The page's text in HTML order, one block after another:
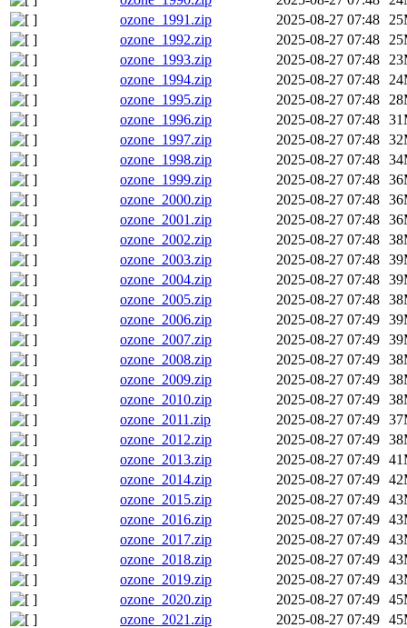
ozone_1991.zip
2025-08-27 07:48
ozone_1992.zip
2025-08-27 07:48
ozone_1993.zip
2025-08-27 07:48
ozone_1994.zip
2025-08-27 07:48
ozone_1995.zip
2025-08-27 07:48
ozone_1996.zip
2025-08-27 07:48
ozone_1997.zip
2025-08-27 07:48
ozone_1998.zip
2025-08-27 07:48
ozone_1999.zip
2025-08-27 07:48
ozone_2000.zip
2025-08-27 07:48
ozone_2001.zip
2025-08-27 07:48
ozone_2002.zip
2025-08-27 07:48
ozone_2003.zip
2025-08-27 07:48
ozone_2004.zip
2025-08-27 07:48
ozone_2005.zip
2025-08-27 07:48
ozone_2006.zip
2025-08-27 07:49
ozone_2007.zip
2025-08-27 07:49
ozone_2008.zip
2025-08-27 07:49
ozone_2009.zip
2025-08-27 07:49
ozone_2010.zip
2025-08-27 07:49
ozone_2011.zip
2025-08-27 07:49
ozone_2012.zip
2025-08-27 07:49
ozone_2013.zip
2025-08-27 07:49
ozone_2014.zip
2025-08-27 07:49
ozone_2015.zip
2025-08-27 07:49
ozone_2016.zip
2025-08-27 07:49
ozone_2017.zip
2025-08-27 07:49
ozone_2018.zip
2025-08-27 07:49
ozone_2019.zip
2025-08-27 07:49
ozone_2020.zip
2025-08-27 07:49
ozone_2021.zip
2025-08-27 07:49